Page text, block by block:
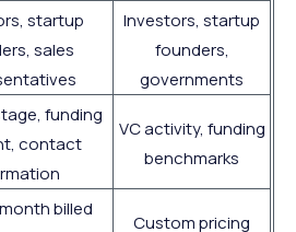
startup
sales
Investors, startup
founders,
governments
funding
contact
VC activity, funding
benchmarks
billed
Custom pricing